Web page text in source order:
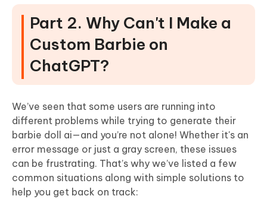
Part 2. Why Can't I Make a
Custom Barbie on
ChatGPT?
We’ve seen that some users are running into
different problems while trying to generate their
barbie doll ai—and you’re not alone! Whether it's an
error message or just a gray screen, these issues
can be frustrating. That’s why we’ve listed a few
common situations along with simple solutions to
help you get back on track: